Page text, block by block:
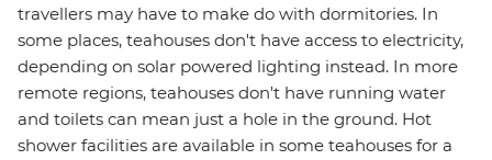
travellers may have to make do with dormitories. In
some places, teahouses don't have access to electricity,
depending on solar powered lighting instead. In more
remote regions, teahouses don't have running water
and toilets can mean just a hole in the ground. Hot
shower facilities are available in some teahouses for a